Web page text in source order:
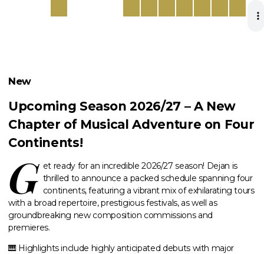
New
Upcoming Season 2026/27 – A New
Chapter of Musical Adventure on Four
Continents!
G et ready for an incredible 2026/27 season! Dejan is
thrilled to announce a packed schedule spanning four
continents, featuring a vibrant mix of exhilarating tours
with a broad repertoire, prestigious festivals, as well as
groundbreaking new composition commissions and
premieres.
🎹 Highlights include highly anticipated debuts with major